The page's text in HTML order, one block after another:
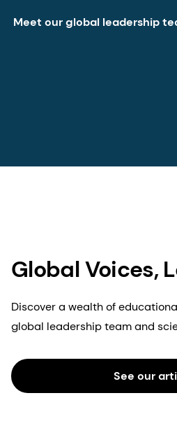
Meet our global leadership
Global Voices,
Discover a wealth of
global leadership team and
See our